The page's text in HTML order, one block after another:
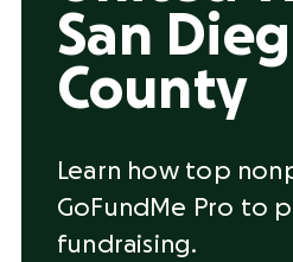
San
County
Learn how top
GoFundMe Pro to
fundraising.